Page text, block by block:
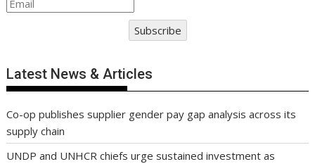
Subscribe
Latest News & Articles
Co-op publishes supplier gender pay gap analysis across its
supply chain
UNDP and UNHCR chiefs urge sustained investment as